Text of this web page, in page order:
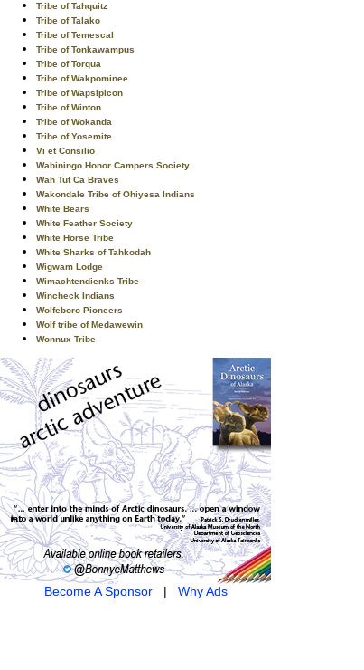
Tribe of Tahquitz
Tribe of Talako
Tribe of Temescal
Tribe of Tonkawampus
Tribe of Torqua
Tribe of Wakpominee
Tribe of Wapsipicon
Tribe of Winton
Tribe of Wokanda
Tribe of Yosemite
Vi et Consilio
Wabiningo Honor Campers Society
Wah Tut Ca Braves
Wakondale Tribe of Ohiyesa Indians
White Bears
White Feather Society
White Horse Tribe
White Sharks of Tahkodah
Wigwam Lodge
Wimachtendienks Tribe
Wincheck Indians
Wolfeboro Pioneers
Wolf tribe of Medawewin
Wonnux Tribe
Become A Sponsor| Why Ads